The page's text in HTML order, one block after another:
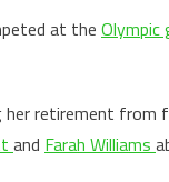
at the Olympic
her retirement from
and Farah Williams